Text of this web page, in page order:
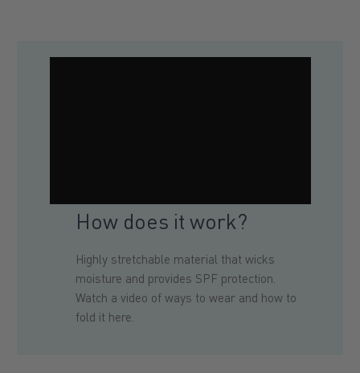
How does it work?
Highly stretchable material that wicks
moisture and provides SPF protection.
Watch a video of ways to wear and how to
fold it here.